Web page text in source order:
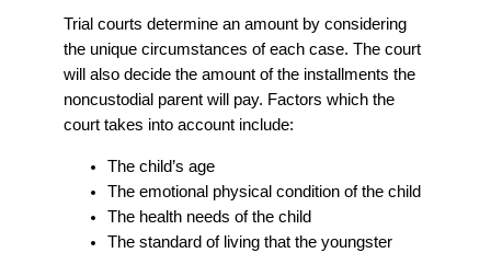
Trial courts determine an amount by considering
the unique circumstances of each case. The court
will also decide the amount of the installments the
noncustodial parent will pay. Factors which the
court takes into account include:
The child’s age
The emotional physical condition of the child
The health needs of the child
The standard of living that the youngster